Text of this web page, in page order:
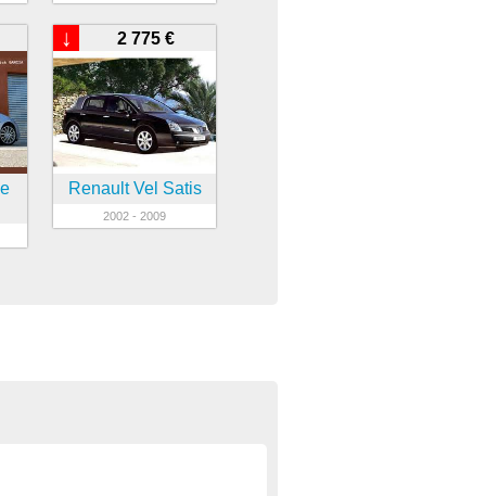
2 775 €
↓
Renault Vel Satis
2002 - 2009